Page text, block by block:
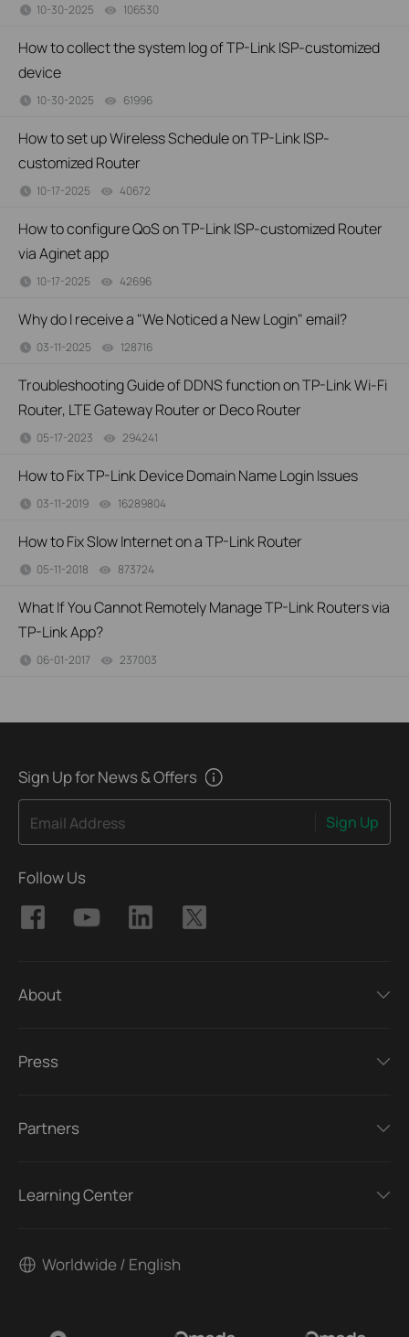
10-30-2025 106530
How to collect the system log of TP-Link ISP-customized
device
10-30-2025 61996
How to set up Wireless Schedule on TP-Link ISP-
customized Router
10-17-2025 40672
How to configure QoS on TP-Link ISP-customized Router
via Aginet app
10-17-2025 42696
Why do I receive a "We Noticed a New Login" email?
03-11-2025 128716
Troubleshooting Guide of DDNS function on TP-Link Wi-Fi
Router, LTE Gateway Router or Deco Router
05-17-2023 294241
How to Fix TP-Link Device Domain Name Login Issues
03-11-2019 16289804
How to Fix Slow Internet on a TP-Link Router
05-11-2018 873724
What If You Cannot Remotely Manage TP-Link Routers via
TP-Link App?
06-01-2017 237003
Sign Up for News & Offers
Email Address Sign Up
Follow Us
About
Press
Partners
Learning Center
Worldwide / English